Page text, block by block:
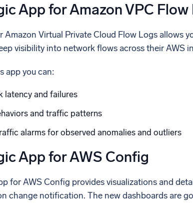
App for Amazon VPC Flow
Virtual Private Cloud Flow Logs allows
visibility into network flows across their AWS
app you can:
latency and failures
and traffic patterns
alarms for observed anomalies and outliers
App for AWS Config
for AWS Config provides visualizations and
change notification. The new dashboards are